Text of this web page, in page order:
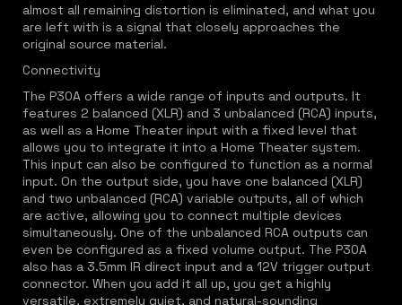
almost all remaining distortion is eliminated, and what you
are left with is a signal that closely approaches the
original source material.
Connectivity
The P30A offers a wide range of inputs and outputs. It
features 2 balanced (XLR) and 3 unbalanced (RCA) inputs,
as well as a Home Theater input with a fixed level that
allows you to integrate it into a Home Theater system.
This input can also be configured to function as a normal
input. On the output side, you have one balanced (XLR)
and two unbalanced (RCA) variable outputs, all of which
are active, allowing you to connect multiple devices
simultaneously. One of the unbalanced RCA outputs can
even be configured as a fixed volume output. The P30A
also has a 3.5mm IR direct input and a 12V trigger output
connector. When you add it all up, you get a highly
versatile, extremely quiet, and natural-sounding